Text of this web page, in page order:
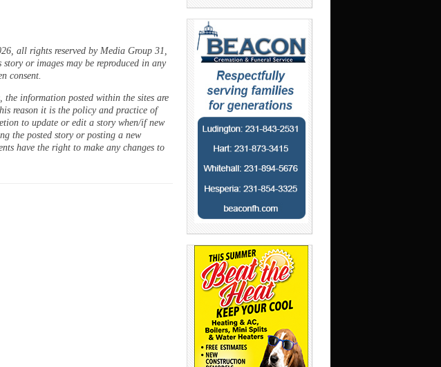
all rights reserved by Media Group 31,
or images may be reproduced in any
consent.
the information posted within the sites are
reason it is the policy and practice of
to update or edit a story when/if new
the posted story or posting a new
have the right to make any changes to